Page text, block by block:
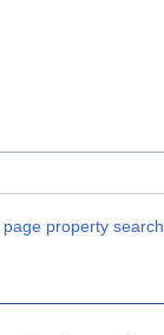
page property search